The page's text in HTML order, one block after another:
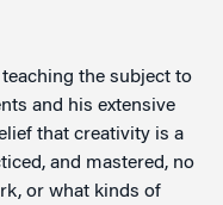
the subject to
and his extensive
that creativity is a
and mastered, no
or what kinds of